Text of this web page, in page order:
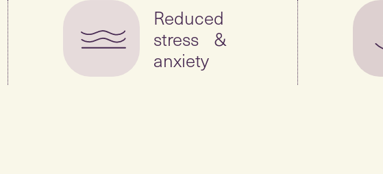
Reduced
stress &
anxiety